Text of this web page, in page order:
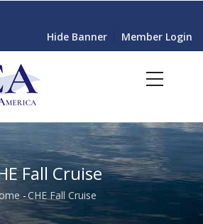
Hide Banner Member Login
Fall Cruise
-CHE Fall Cruise